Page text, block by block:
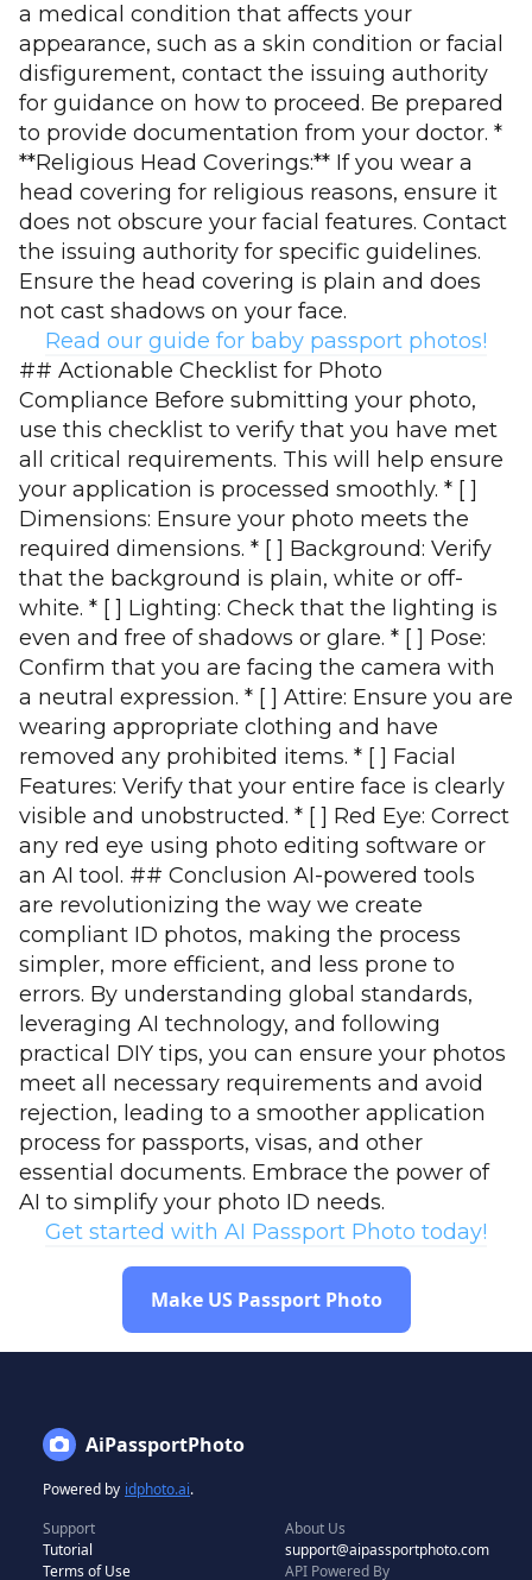
a medical condition that affects your
appearance, such as a skin condition or facial
disfigurement, contact the issuing authority
for guidance on how to proceed. Be prepared
to provide documentation from your doctor. *
**Religious Head Coverings:** If you wear a
head covering for religious reasons, ensure it
does not obscure your facial features. Contact
the issuing authority for specific guidelines.
Ensure the head covering is plain and does
not cast shadows on your face.
Read our guide for baby passport photos!
## Actionable Checklist for Photo
Compliance Before submitting your photo,
use this checklist to verify that you have met
all critical requirements. This will help ensure
your application is processed smoothly. * [ ]
Dimensions: Ensure your photo meets the
required dimensions. * [ ] Background: Verify
that the background is plain, white or off-
white. * [ ] Lighting: Check that the lighting is
even and free of shadows or glare. * [ ] Pose:
Confirm that you are facing the camera with
a neutral expression. * [ ] Attire: Ensure you are
wearing appropriate clothing and have
removed any prohibited items. * [ ] Facial
Features: Verify that your entire face is clearly
visible and unobstructed. * [ ] Red Eye: Correct
any red eye using photo editing software or
an AI tool. ## Conclusion AI-powered tools
are revolutionizing the way we create
compliant ID photos, making the process
simpler, more efficient, and less prone to
errors. By understanding global standards,
leveraging AI technology, and following
practical DIY tips, you can ensure your photos
meet all necessary requirements and avoid
rejection, leading to a smoother application
process for passports, visas, and other
essential documents. Embrace the power of
AI to simplify your photo ID needs.
Get started with AI Passport Photo today!
Make US Passport Photo
AiPassportPhoto
Powered by idphoto.ai.
Support
Tutorial
Terms of Use
About Us
support@aipassportphoto.com
API Powered By